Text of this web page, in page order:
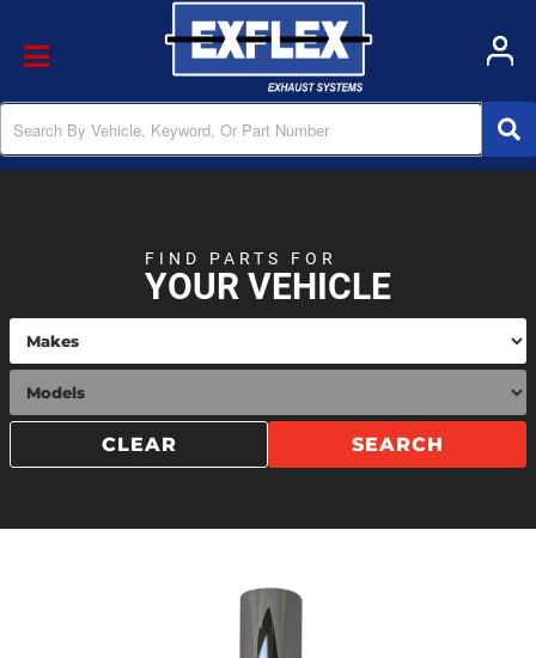
Toggle navigation
YOUR VEHICLE
FIND PARTS FOR
SEARCH
CLEAR